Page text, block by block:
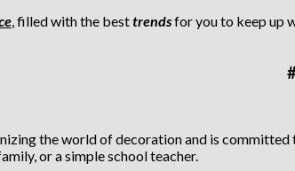
, filled with the besttrendsfor you to keep up
the world of decoration and is
or a simple school teacher.